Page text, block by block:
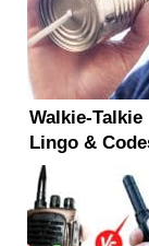
Walkie-Talkie
Lingo &
Explained –
Beginner’s